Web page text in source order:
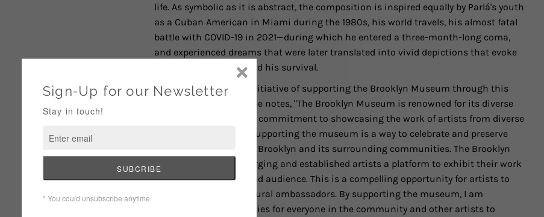
life. As symbolic as it is abstract, the composition is inspired equally by Parlá's youth
as a Cuban American in Miami during the 1980s, his world travels, his almost fatal
battle with COVID-19 in 2021—during which he entered a three-month-long coma,
and experienced dreams that were later translated into vivid depictions that evoke
natural landscapes—and his survival.
Of ART FOR CHANGE's initiative of supporting the Brooklyn Museum through this
limited edition series, he notes, "The Brooklyn Museum is renowned for its diverse
collection of art and its commitment to showcasing the work of artists from diverse
backgrounds. For me, supporting the museum is a way to celebrate and preserve
the cultural heritage of Brooklyn and its surrounding communities. The Brooklyn
Museum provides emerging and established artists a platform to exhibit their work
and engage with a broad audience. This is a compelling opportunity for artists to
use their voices as cultural ambassadors. By supporting the museum, I am
investing in opportunities for everyone in the community and other artists to